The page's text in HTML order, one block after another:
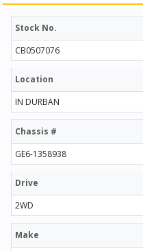
Stock No.
CB0507076
Location
IN DURBAN
Chassis #
GE6-1358938
Drive
2WD
Make